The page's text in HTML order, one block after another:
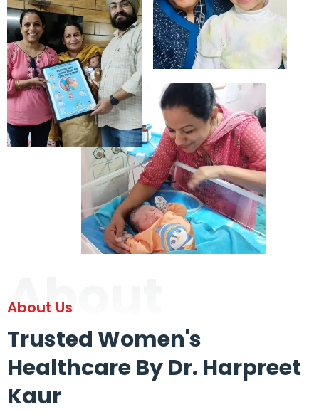
About
About Us
Trusted Women's
Healthcare By Dr. Harpreet
Kaur